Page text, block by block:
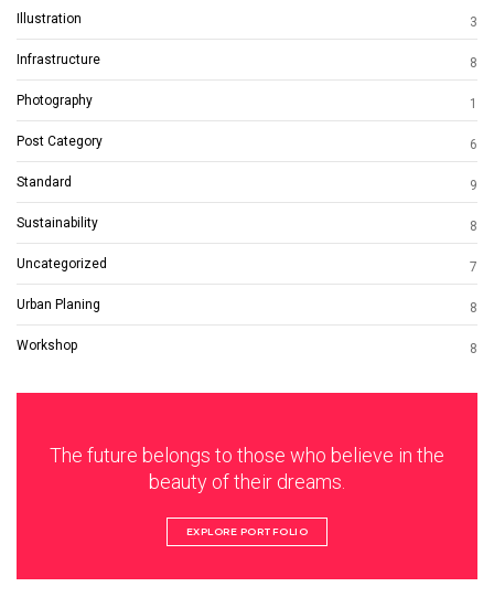
Illustration 3
Infrastructure 8
Photography 1
Post Category 6
Standard 9
Sustainability 8
Uncategorized 7
Urban Planing 8
Workshop 8
The future belongs to those who believe in the
beauty of their dreams.
EXPLORE PORTFOLIO